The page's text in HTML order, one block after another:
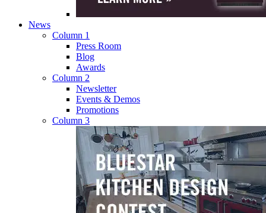
News
Column 1
Press Room
Blog
Awards
Column 2
Newsletter
Events & Demos
Promotions
Column 3